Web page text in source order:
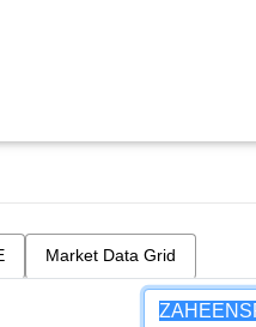
Market Data Grid